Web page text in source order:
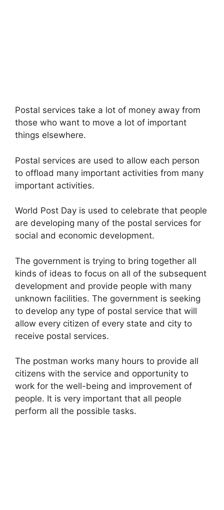
Postal services take a lot of money away from
those who want to move a lot of important
things elsewhere.
Postal services are used to allow each person
to offload many important activities from many
important activities.
World Post Day is used to celebrate that people
are developing many of the postal services for
social and economic development.
The government is trying to bring together all
kinds of ideas to focus on all of the subsequent
development and provide people with many
unknown facilities. The government is seeking
to develop any type of postal service that will
allow every citizen of every state and city to
receive postal services.
The postman works many hours to provide all
citizens with the service and opportunity to
work for the well-being and improvement of
people. It is very important that all people
perform all the possible tasks.